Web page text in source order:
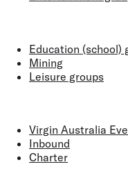
Education (school)
Mining
Leisure groups
Virgin Australia
Inbound
Charter